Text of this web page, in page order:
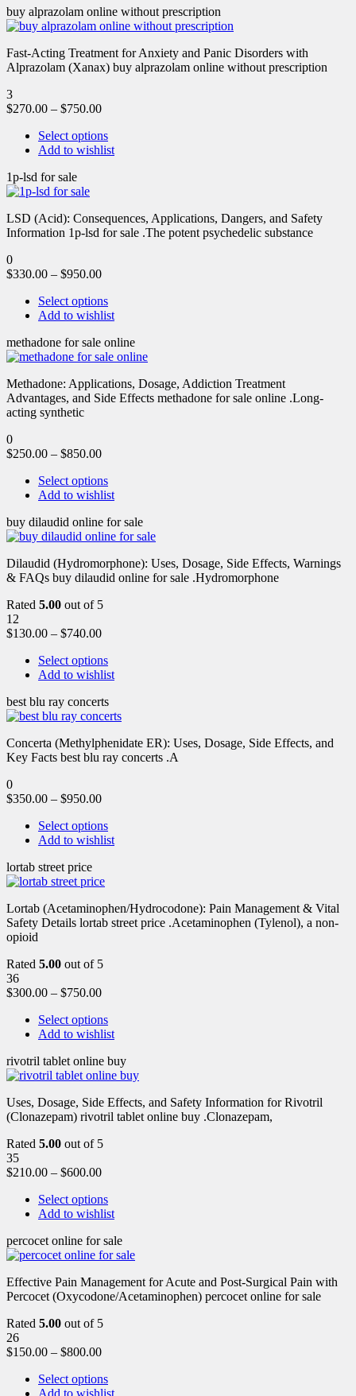
buy alprazolam online without prescription
Fast-Acting Treatment for Anxiety and Panic Disorders with
Alprazolam (Xanax) buy alprazolam online without prescription
3
$270.00 – $750.00
Select options
Add to wishlist
1p-lsd for sale
LSD (Acid): Consequences, Applications, Dangers, and Safety
Information 1p-lsd for sale .The potent psychedelic substance
0
$330.00 – $950.00
Select options
Add to wishlist
methadone for sale online
Methadone: Applications, Dosage, Addiction Treatment
Advantages, and Side Effects methadone for sale online .Long-
acting synthetic
0
$250.00 – $850.00
Select options
Add to wishlist
buy dilaudid online for sale
Dilaudid (Hydromorphone): Uses, Dosage, Side Effects, Warnings
& FAQs buy dilaudid online for sale .Hydromorphone
Rated 5.00 out of 5
12
$130.00 – $740.00
Select options
Add to wishlist
best blu ray concerts
Concerta (Methylphenidate ER): Uses, Dosage, Side Effects, and
Key Facts best blu ray concerts .A
0
$350.00 – $950.00
Select options
Add to wishlist
lortab street price
Lortab (Acetaminophen/Hydrocodone): Pain Management & Vital
Safety Details lortab street price .Acetaminophen (Tylenol), a non-
opioid
Rated 5.00 out of 5
36
$300.00 – $750.00
Select options
Add to wishlist
rivotril tablet online buy
Uses, Dosage, Side Effects, and Safety Information for Rivotril
(Clonazepam) rivotril tablet online buy .Clonazepam,
Rated 5.00 out of 5
35
$210.00 – $600.00
Select options
Add to wishlist
percocet online for sale
Effective Pain Management for Acute and Post-Surgical Pain with
Percocet (Oxycodone/Acetaminophen) percocet online for sale
Rated 5.00 out of 5
26
$150.00 – $800.00
Select options
Add to wishlist